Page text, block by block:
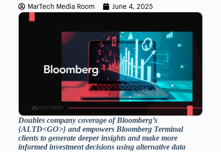
MarTech Media Room June 4, 2025
Doubles company coverage of Bloomberg’s
{ALTD<GO>} and empowers Bloomberg Terminal
clients to generate deeper insights and make more
informed investment decisions using alternative data